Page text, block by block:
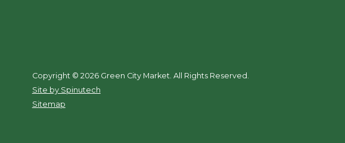
Copyright © 2026 Green City Market. All Rights Reserved.
Site by Spinutech
Sitemap